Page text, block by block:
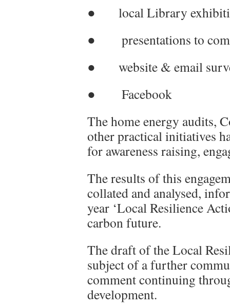
● local Library
● presentations to
● website & email
● Facebook
The home energy audits,
other practical initiatives
for awareness raising,
The results of this
collated and analysed,
year ‘Local Resilience
carbon future.
The draft of the Local
subject of a further
comment continuing
development.